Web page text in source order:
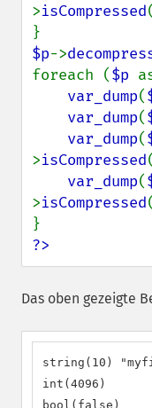
>isCompressed(
$p->
foreach ($p
var_dump(
var_dump(
var_dump(
>isCompressed(
var_dump(
>isCompressed(
?>
Das oben gezeigte
string(10)
int(4096)
bool(false)